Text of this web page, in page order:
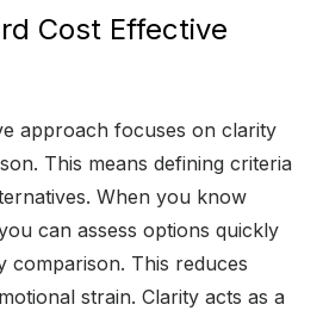
Cost Effective
approach focuses on clarity
This means defining criteria
When you know
can assess options quickly
comparison. This reduces
strain. Clarity acts as a